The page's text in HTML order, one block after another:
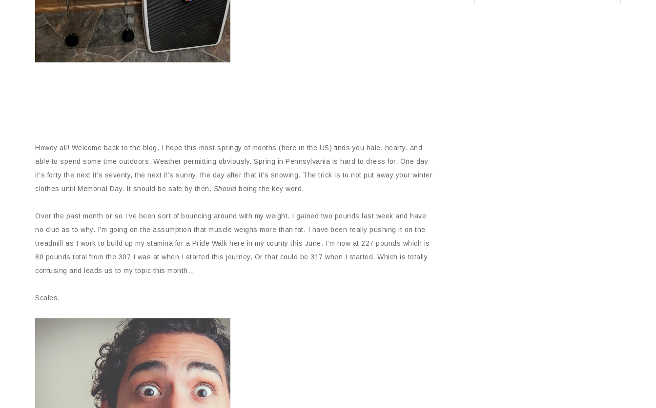
Howdy all! Welcome back to the blog. I hope this most springy of months (here in the US) finds you hale, hearty, and
able to spend some time outdoors. Weather permitting obviously. Spring in Pennsylvania is hard to dress for. One day
it’s forty the next it’s seventy, the next it’s sunny, the day after that it’s snowing. The trick is to not put away your winter
clothes until Memorial Day. It should be safe by then. Should being the key word.
Over the past month or so I’ve been sort of bouncing around with my weight. I gained two pounds last week and have
no clue as to why. I’m going on the assumption that muscle weighs more than fat. I have been really pushing it on the
treadmill as I work to build up my stamina for a Pride Walk here in my county this June. I’m now at 227 pounds which is
80 pounds total from the 307 I was at when I started this journey. Or that could be 317 when I started. Which is totally
confusing and leads us to my topic this month…
Scales.